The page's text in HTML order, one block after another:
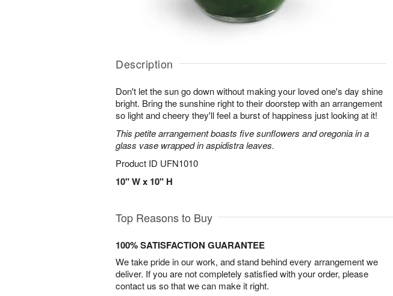
Description
Don't let the sun go down without making your loved one's day shine
bright. Bring the sunshine right to their doorstep with an arrangement
so light and cheery they'll feel a burst of happiness just looking at it!
This petite arrangement boasts five sunflowers and oregonia in a
glass vase wrapped in aspidistra leaves.
Product ID UFN1010
10" W x 10" H
Top Reasons to Buy
100% SATISFACTION GUARANTEE
We take pride in our work, and stand behind every arrangement we
deliver. If you are not completely satisfied with your order, please
contact us so that we can make it right.